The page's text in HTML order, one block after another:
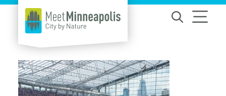
Skip to content